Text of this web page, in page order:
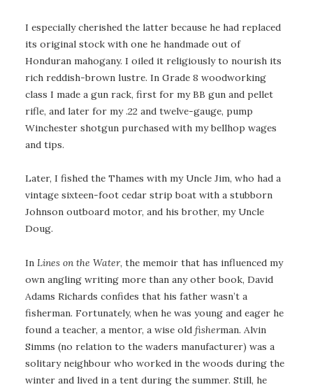
I especially cherished the latter because he had replaced
its original stock with one he handmade out of
Honduran mahogany. I oiled it religiously to nourish its
rich reddish-brown lustre. In Grade 8 woodworking
class I made a gun rack, first for my BB gun and pellet
rifle, and later for my .22 and twelve-gauge, pump
Winchester shotgun purchased with my bellhop wages
and tips.
Later, I fished the Thames with my Uncle Jim, who had a
vintage sixteen-foot cedar strip boat with a stubborn
Johnson outboard motor, and his brother, my Uncle
Doug.
In Lines on the Water, the memoir that has influenced my
own angling writing more than any other book, David
Adams Richards confides that his father wasn’t a
fisherman. Fortunately, when he was young and eager he
found a teacher, a mentor, a wise old fisherman. Alvin
Simms (no relation to the waders manufacturer) was a
solitary neighbour who worked in the woods during the
winter and lived in a tent during the summer. Still, he